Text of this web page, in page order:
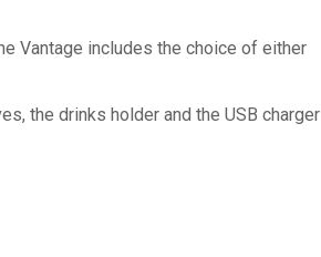
Vantage includes the choice of either
the drinks holder and the USB charger